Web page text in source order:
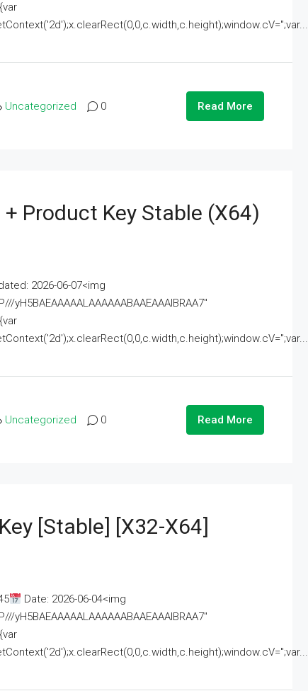
Uncategorized 0 Read More
Product Key Stable (x64)
2026-06-07<img
yH5BAEAAAAALAAAAAABAAEAAAIBRAA7"
Uncategorized 0 Read More
[Stable] [x32-X64]
Date: 2026-06-04<img
yH5BAEAAAAALAAAAAABAAEAAAIBRAA7"